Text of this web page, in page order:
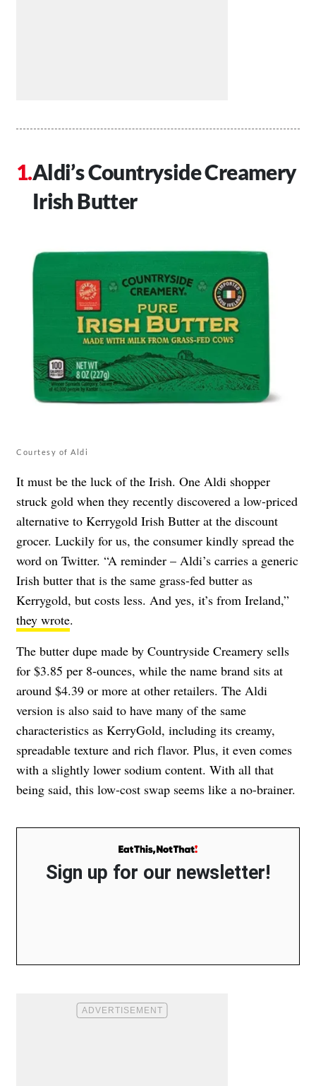
Aldi’s Countryside Creamery
Irish Butter
Courtesy of Aldi
It must be the luck of the Irish. One Aldi shopper
struck gold when they recently discovered a low-priced
alternative to Kerrygold Irish Butter at the discount
grocer. Luckily for us, the consumer kindly spread the
word on Twitter. “A reminder – Aldi’s carries a generic
Irish butter that is the same grass-fed butter as
Kerrygold, but costs less. And yes, it’s from Ireland,”
they wrote.
The butter dupe made by Countryside Creamery sells
for $3.85 per 8-ounces, while the name brand sits at
around $4.39 or more at other retailers. The Aldi
version is also said to have many of the same
characteristics as KerryGold, including its creamy,
spreadable texture and rich flavor. Plus, it even comes
with a slightly lower sodium content. With all that
being said, this low-cost swap seems like a no-brainer.
Sign up for our newsletter!